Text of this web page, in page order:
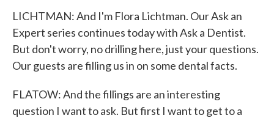
LICHTMAN: And I'm Flora Lichtman. Our Ask an
Expert series continues today with Ask a Dentist.
But don't worry, no drilling here, just your questions.
Our guests are filling us in on some dental facts.
FLATOW: And the fillings are an interesting
question I want to ask. But first I want to get to a